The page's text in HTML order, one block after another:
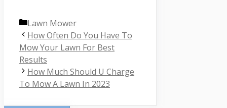
Categories
Lawn Mower
How Often Do You Have To
Mow Your Lawn For Best
Results
How Much Should U Charge
To Mow A Lawn In 2023